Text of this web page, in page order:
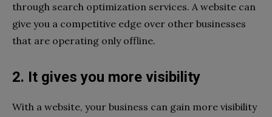
through search optimization services. A website can
give you a competitive edge over other businesses
that are operating only offline.
2. It gives you more visibility
With a website, your business can gain more visibility